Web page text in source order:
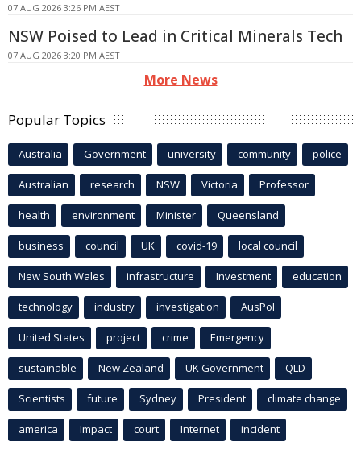
07 AUG 2026 3:26 PM AEST
NSW Poised to Lead in Critical Minerals Tech
07 AUG 2026 3:20 PM AEST
More News
Popular Topics
Australia Government university community police
Australian research NSW Victoria Professor
health environment Minister Queensland
business council UK covid-19 local council
New South Wales infrastructure Investment education
technology industry investigation AusPol
United States project crime Emergency
sustainable New Zealand UK Government QLD
Scientists future Sydney President climate change
america Impact court Internet incident